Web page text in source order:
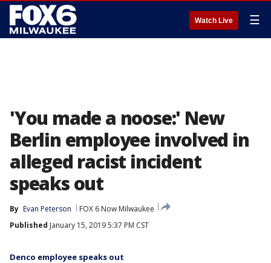
Watch Live ☰
'You made a noose:' New
Berlin employee involved in
alleged racist incident
speaks out
By Evan Peterson
FOX 6 Now Milwaukee
Published January 15, 2019 5:37 PM CST
Denco employee speaks out